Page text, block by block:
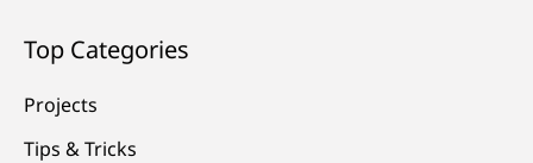
Top Categories
Projects
Tips & Tricks